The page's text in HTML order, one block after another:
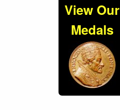
View Our
Medals